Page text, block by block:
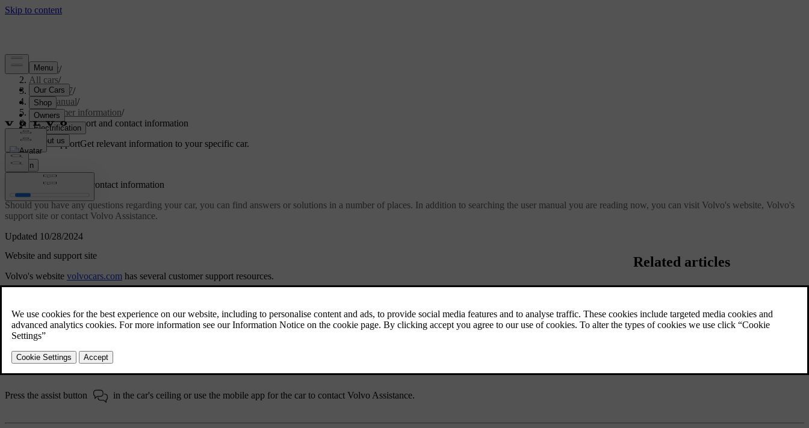
Support/
All cars/
EC40 2027/
User manual/
Consumer information/
Customer support and contact information
Customised supportGet relevant information to your specific car.
Sign in
Updated 10/28/2024
Customer support and contact information
Should you have any questions regarding your car, you can find answers or solutions in a number of places. In addition to searching the user manual you are reading now, you can visit Volvo's website, Volvo's
support site or contact Volvo Assistance.
Website and support site
Volvo's website volvocars.com has several customer support resources.
your closest Volvo dealer or contact Volvo via phone or chat.
Volvo Assistance
Volvo Assistance can offer help in the event of a breakdown or if your car unexpectedly becomes immobilised. This includes roadside assistance. Volvo
Press the assist button in the car's ceiling or use the mobile app for the car to contact Volvo Assistance.
Related articles
Volvo Assistance is a service that provides